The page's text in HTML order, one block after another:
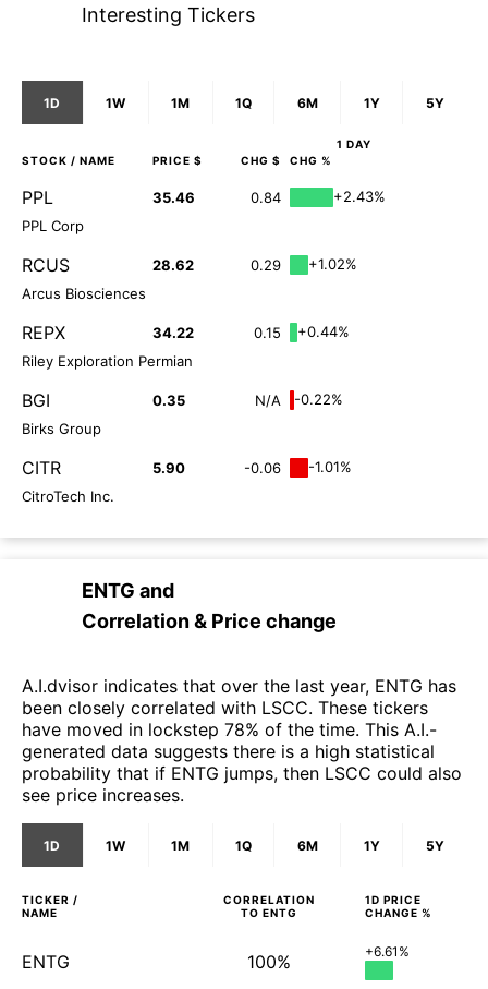
Interesting Tickers
1D 1W 1M 1Q 6M 1Y 5Y
1 DAY
STOCK / NAME PRICE $ CHG $ CHG %
PPL 35.46 0.84
+2.43%
PPL Corp
RCUS 28.62 0.29
+1.02%
Arcus Biosciences
REPX 34.22 0.15
+0.44%
Riley Exploration Permian
BGI 0.35 N/A
-0.22%
Birks Group
CITR 5.90 -0.06
-1.01%
CitroTech Inc.
ENTG and
Correlation & Price change
A.I.dvisor indicates that over the last year, ENTG has
been closely correlated with LSCC. These tickers
have moved in lockstep 78% of the time. This A.I.-
generated data suggests there is a high statistical
probability that if ENTG jumps, then LSCC could also
see price increases.
1D 1W 1M 1Q 6M 1Y 5Y
TICKER /
NAME
CORRELATION
TO ENTG
1D PRICE
CHANGE %
ENTG 100% +6.61%